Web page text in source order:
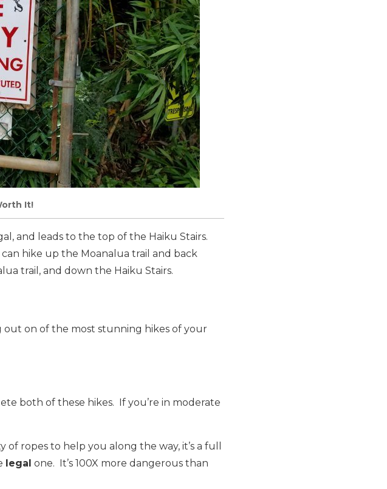
It!
and leads to the top of the Haiku Stairs.
hike up the Moanalua trail and back
trail, and down the Haiku Stairs.
on of the most stunning hikes of your
both of these hikes. If you’re in moderate
ropes to help you along the way, it’s a full
legal one. It’s 100X more dangerous than